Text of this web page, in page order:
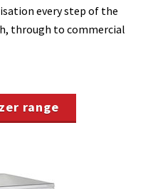
every step of the
through to commercial
range